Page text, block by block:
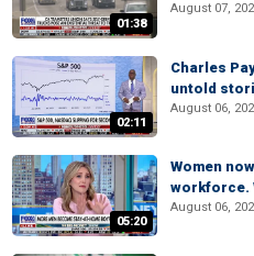
01:38
August 07,
02:11
Charles
untold
August 06,
05:20
Women
workforce.
August 06,